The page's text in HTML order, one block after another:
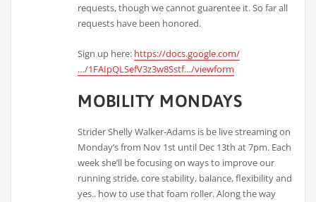
requests, though we cannot guarentee it. So far all
requests have been honored.
Sign up here: https://docs.google.com/
…/1FAIpQLSefV3z3w8Sstf…/viewform
MOBILITY MONDAYS
Strider Shelly Walker-Adams is be live streaming on
Monday’s from Nov 1st until Dec 13th at 7pm. Each
week she’ll be focusing on ways to improve our
running stride, core stability, balance, flexibility and
yes.. how to use that foam roller. Along the way